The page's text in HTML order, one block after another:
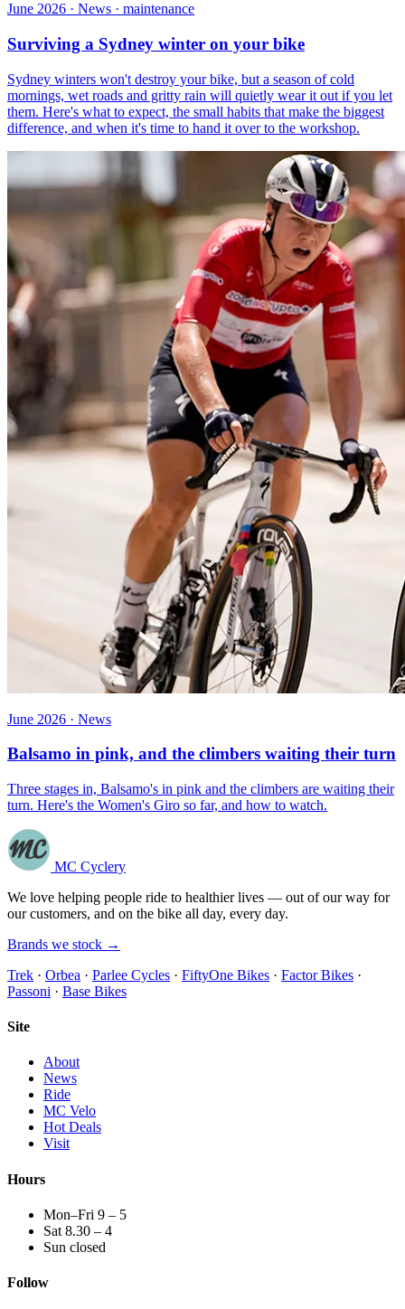
June 2026 · News · maintenance
Surviving a Sydney winter on your bike
Sydney winters won't destroy your bike, but a season of cold
mornings, wet roads and gritty rain will quietly wear it out if you let
them. Here's what to expect, the small habits that make the biggest
difference, and when it's time to hand it over to the workshop.
June 2026 · News
Balsamo in pink, and the climbers waiting their turn
Three stages in, Balsamo's in pink and the climbers are waiting their
turn. Here's the Women's Giro so far, and how to watch.
MC Cyclery
We love helping people ride to healthier lives — out of our way for
our customers, and on the bike all day, every day.
Brands we stock →
Trek · Orbea · Parlee Cycles · FiftyOne Bikes · Factor Bikes ·
Passoni · Base Bikes
Site
About
News
Ride
MC Velo
Hot Deals
Visit
Hours
Mon–Fri 9 – 5
Sat 8.30 – 4
Sun closed
Follow